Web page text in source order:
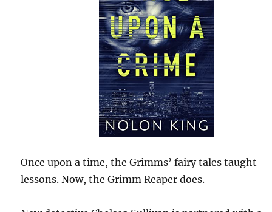
Once upon a time, the Grimms’ fairy tales taught
lessons. Now, the Grimm Reaper does.